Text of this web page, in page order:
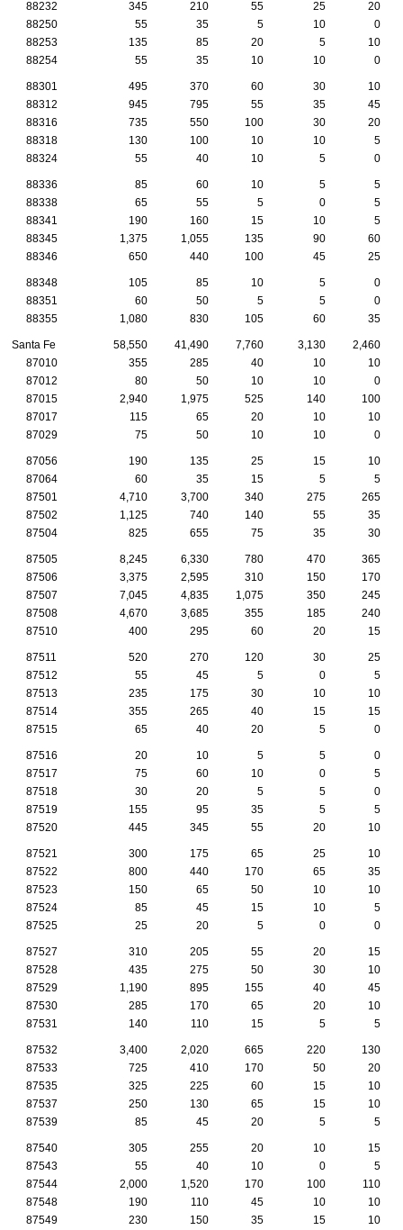
88232
345 210 55 25
20
88250
55 35 5 10
0
88253
135 85 20 5
10
88254
55 35 10 10 0
88301 495 370 60 30
10
88312
945 795 55 35
45
88316
735 550 100 30
20
88318
130 100 10 10
5
88324
55 40 10 5 0
88336 85 60 10 5
5
88338
65 55 5 0
5
88341
190 160 15 10
5
88345
1,375 1,055 135 90
60
88346
650 440 100 45 25
88348 105 85 10 5
0
88351
60 50 5 5
0
88355
1,080 830 105 60 35
Santa Fe 58,550 41,490 7,760 3,130
2,460
87010
355 285 40 10
10
87012
80 50 10 10
0
87015
2,940 1,975 525 140
100
87017
115 65 20 10
10
87029
75 50 10 10 0
87056 190 135 25 15
10
87064
60 35 15 5
5
87501
4,710 3,700 340 275
265
87502
1,125 740 140 55
35
87504
825 655 75 35 30
87505 8,245 6,330 780 470
365
87506
3,375 2,595 310 150
170
87507
7,045 4,835 1,075 350
245
87508
4,670 3,685 355 185
240
87510
400 295 60 20 15
87511 520 270 120 30
25
87512
55 45 5 0
5
87513
235 175 30 10
10
87514
355 265 40 15
15
87515
65 40 20 5 0
87516 20 10 5 5
0
87517
75 60 10 0
5
87518
30 20 5 5
0
87519
155 95 35 5
5
87520
445 345 55 20 10
87521 300 175 65 25
10
87522
800 440 170 65
35
87523
150 65 50 10
10
87524
85 45 15 10
5
87525
25 20 5 0 0
87527 310 205 55 20
15
87528
435 275 50 30
10
87529
1,190 895 155 40
45
87530
285 170 65 20
10
87531
140 110 15 5 5
87532 3,400 2,020 665 220
130
87533
725 410 170 50
20
87535
325 225 60 15
10
87537
250 130 65 15
10
87539
85 45 20 5 5
87540 305 255 20 10
15
87543
55 40 10 0
5
87544
2,000 1,520 170 100
110
87548
190 110 45 10
10
87549
230 150 35 15 10